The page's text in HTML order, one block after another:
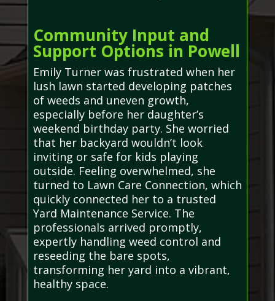
Community Input and
Support Options in Powell
Emily Turner was frustrated when her
lush lawn started developing patches
of weeds and uneven growth,
especially before her daughter’s
weekend birthday party. She worried
that her backyard wouldn’t look
inviting or safe for kids playing
outside. Feeling overwhelmed, she
turned to Lawn Care Connection, which
quickly connected her to a trusted
Yard Maintenance Service. The
professionals arrived promptly,
expertly handling weed control and
reseeding the bare spots,
transforming her yard into a vibrant,
healthy space.